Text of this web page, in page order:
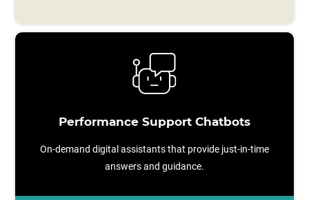
Performance Support Chatbots
On-demand digital assistants that provide just-in-time
answers and guidance.